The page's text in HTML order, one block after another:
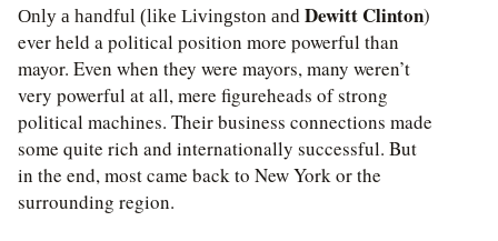
Only a handful (like Livingston andDewitt Clinton)
ever held a political position more powerful than
mayor. Even when they were mayors, many weren’t
very powerful at all, mere figureheads of strong
political machines. Their business connections made
some quite rich and internationally successful. But
in the end, most came back to New York or the
surrounding region.